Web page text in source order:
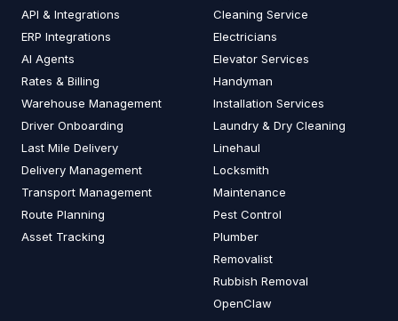
API & Integrations
ERP Integrations
AI Agents
Rates & Billing
Warehouse Management
Driver Onboarding
Last Mile Delivery
Delivery Management
Transport Management
Route Planning
Asset Tracking
Cleaning Service
Electricians
Elevator Services
Handyman
Installation Services
Laundry & Dry Cleaning
Linehaul
Locksmith
Maintenance
Pest Control
Plumber
Removalist
Rubbish Removal
OpenClaw